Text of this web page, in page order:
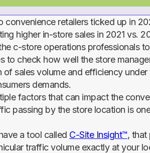
convenience retailers ticked up in
higher in-store sales in 2021 vs.
c-store operations professionals
to check how well the store
sales volume and efficiency
demands.
factors that can impact the
passing by the store location is
a tool called C-Site Insight™, that
traffic volume exactly at your